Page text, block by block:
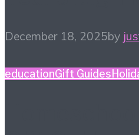
December 18, 2025by
educationGift Guides